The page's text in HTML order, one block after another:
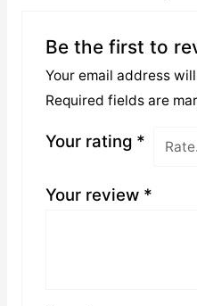
Be the first to
Your email address
Required fields are
Your rating *
Your review *